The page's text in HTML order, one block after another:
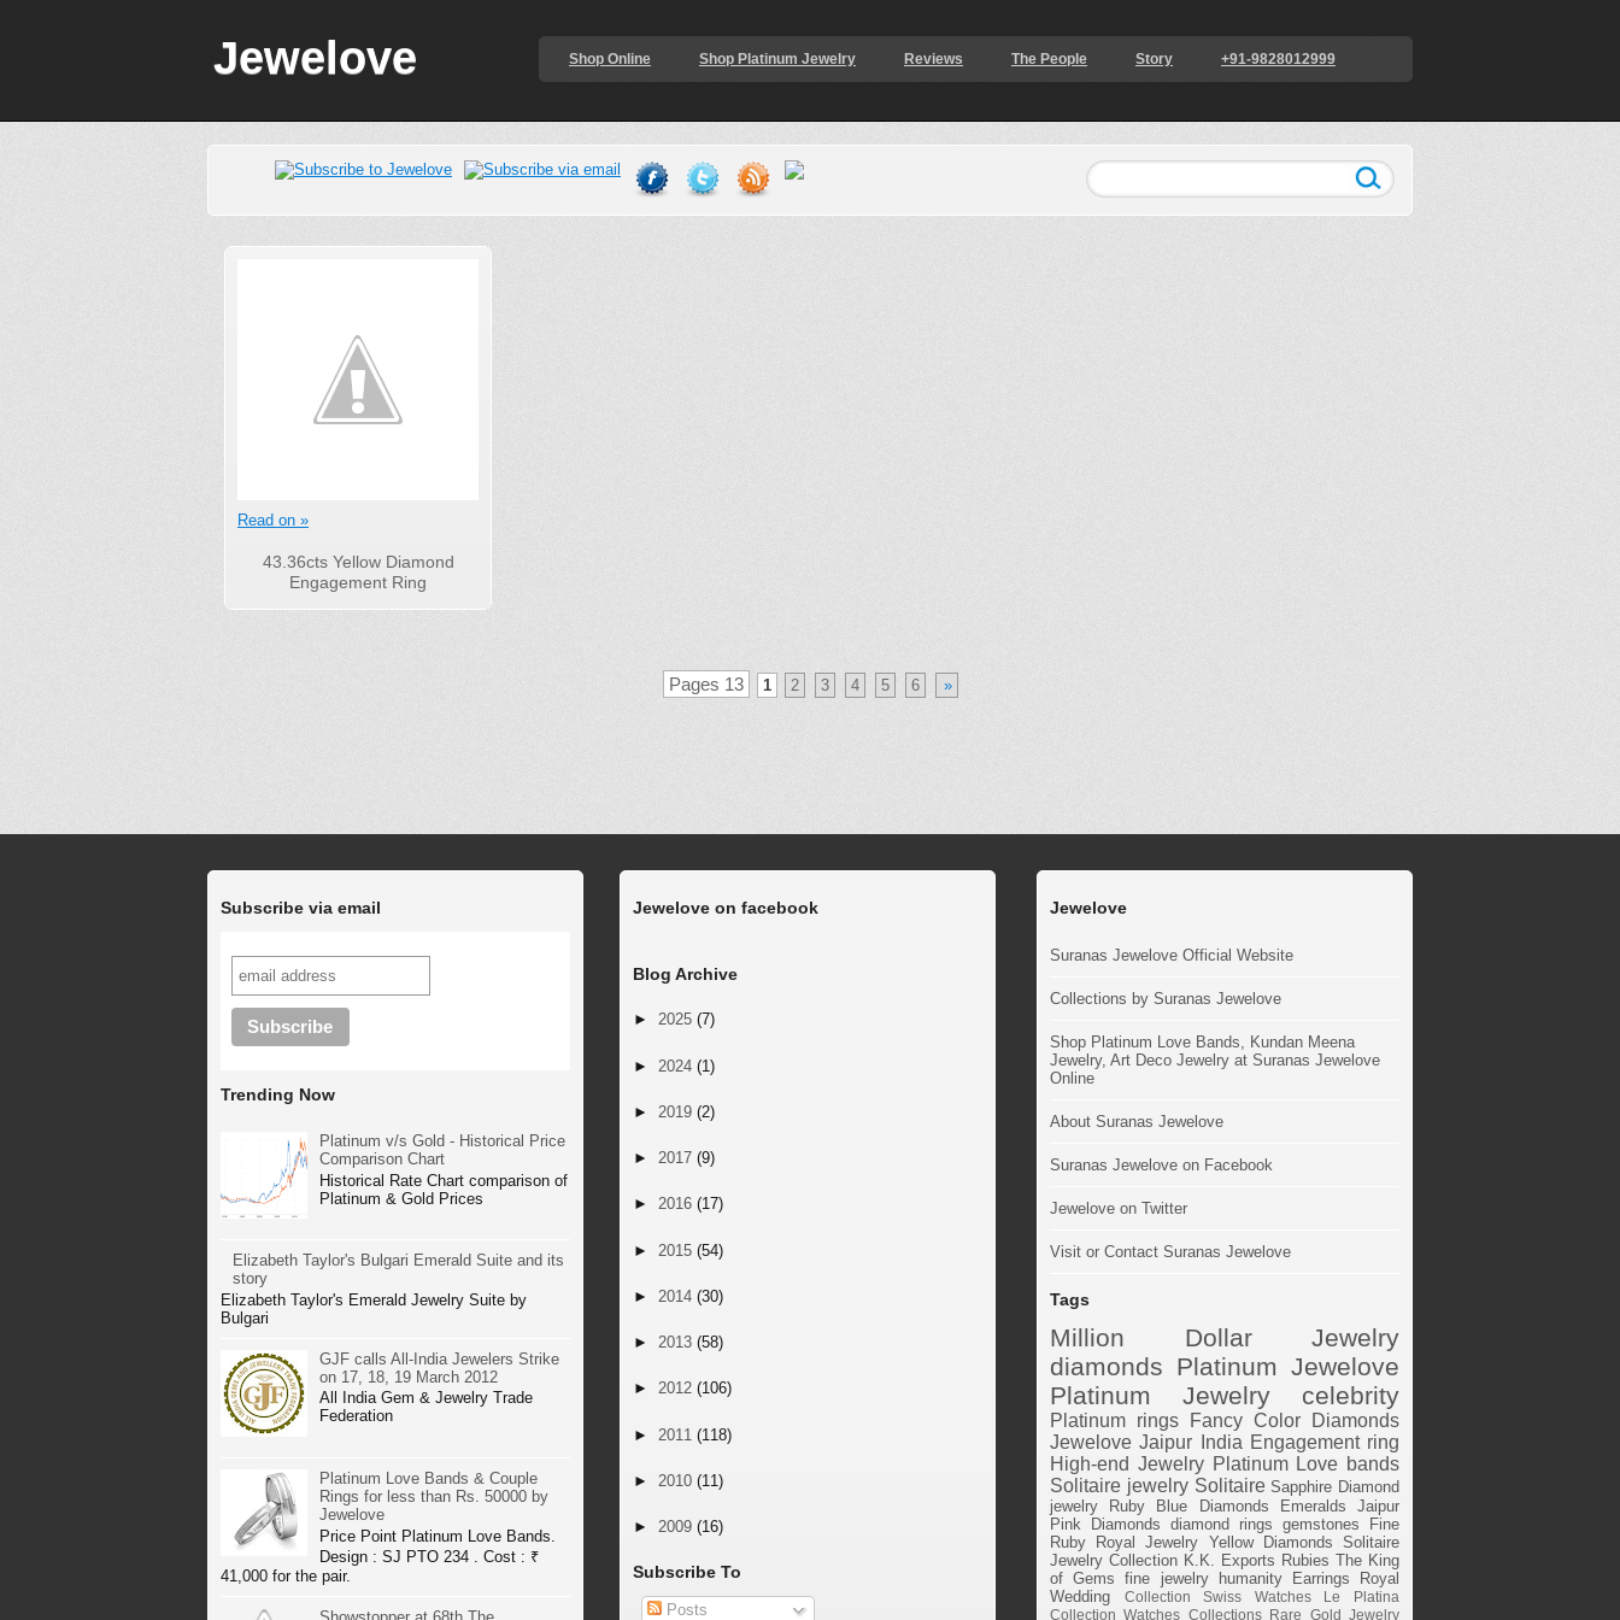
Jewelove Shop Online Shop Platinum Jewelry Reviews The People Story +91-9828012999
43.36cts Yellow Diamond
Engagement Ring
Read on »
Pages 13 1 2 3 4 5 6 »
Subscribe via email
Trending Now
Platinum v/s Gold - Historical Price
Comparison Chart
Historical Rate Chart comparison of
Platinum & Gold Prices
Elizabeth Taylor's Bulgari Emerald Suite and its
story
Elizabeth Taylor's Emerald Jewelry Suite by
Bulgari
GJF calls All-India Jewelers Strike
on 17, 18, 19 March 2012
All India Gem & Jewelry Trade
Federation
Platinum Love Bands & Couple
Rings for less than Rs. 50000 by
Jewelove
Price Point Platinum Love Bands.
Design : SJ PTO 234 . Cost : ₹
41,000 for the pair.
Jewelove on facebook
Blog Archive
► 2025 (7)
► 2024 (1)
► 2019 (2)
► 2017 (9)
► 2016 (17)
► 2015 (54)
► 2014 (30)
► 2013 (58)
► 2012 (106)
► 2011 (118)
► 2010 (11)
► 2009 (16)
Subscribe To
Posts
Jewelove
Suranas Jewelove Official Website
Collections by Suranas Jewelove
Shop Platinum Love Bands, Kundan Meena
Jewelry, Art Deco Jewelry at Suranas Jewelove
Online
About Suranas Jewelove
Suranas Jewelove on Facebook
Jewelove on Twitter
Visit or Contact Suranas Jewelove
Tags
Million Dollar Jewelry
diamonds Platinum Jewelove
Platinum Jewelry
celebrity
Platinum rings
Fancy Color Diamonds
Jewelove Jaipur
India Engagement ring
High-end Jewelry Platinum Love bands
Solitaire jewelry Solitaire Sapphire Diamond
jewelry
Ruby Blue Diamonds Emeralds
Jaipur
Pink Diamonds diamond rings gemstones
Fine
Ruby
Royal Jewelry Yellow Diamonds
Solitaire
Jewelry Collection K.K. Exports Rubies The King
of Gems
fine jewelry humanity Earrings
Royal
Wedding
Collection Swiss Watches
Le Platina
Collection Watches Collections Rare Gold Jewelry